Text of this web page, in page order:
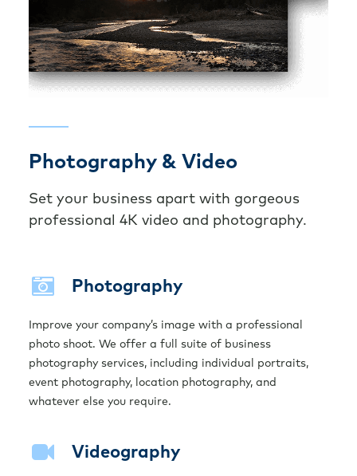
Photography & Video
Set your business apart with gorgeous
professional 4K video and photography.
Photography
Improve your company’s image with a professional
photo shoot. We offer a full suite of business
photography services, including individual portraits,
event photography, location photography, and
whatever else you require.
Videography